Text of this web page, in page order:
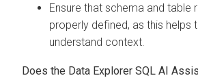
Ensure that schema and table
properly defined, as this helps
understand context.
Does the Data Explorer SQL AI